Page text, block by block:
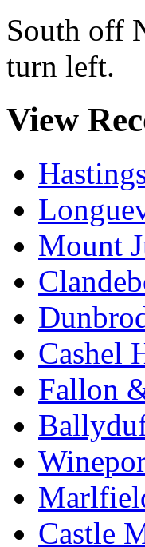
South off
turn left.
View
Mount
Cashel
Fallon
Castle